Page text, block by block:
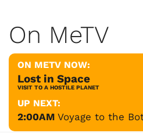
On MeTV
ON METV NOW:
Lost in Space
VISIT TO A HOSTILE PLANET
UP NEXT:
2:00AM Voyage to the